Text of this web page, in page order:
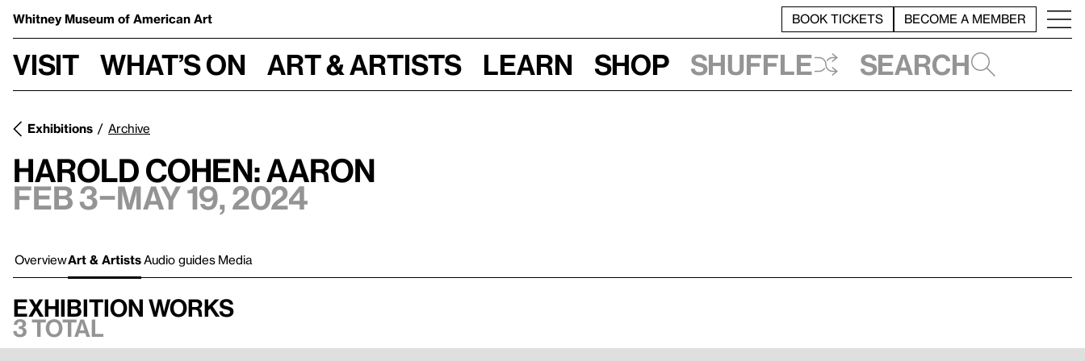
Whitney Museum of American Art BOOK TICKETS BECOME A MEMBER
Visit What’s on Art & Artists Learn Shop Shuffle Search
Exhibitions Archive
Harold Cohen: AARON
Feb 3–May 19, 2024
OverviewArt & Artists Audio guides Media
Exhibition works
3 total